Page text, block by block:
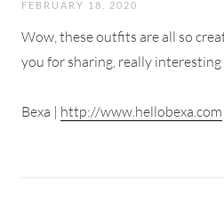
FEBRUARY 18, 2020
Wow, these outfits are all so
you for sharing, really interesting
Bexa | http://www.hellobexa.com